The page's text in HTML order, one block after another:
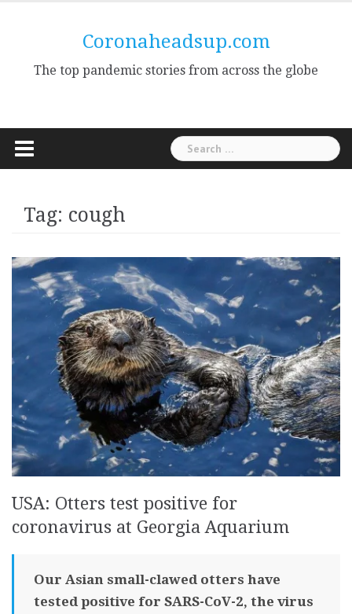
Coronaheadsup.com
The top pandemic stories from across the globe
Search
for:
Tag: cough
USA: Otters test positive for
coronavirus at Georgia Aquarium
Our Asian small-clawed otters have
tested positive for SARS-CoV-2, the virus